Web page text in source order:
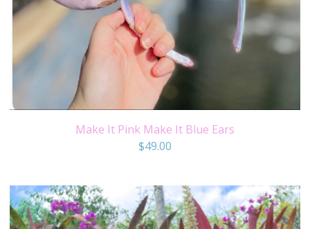
Make It Pink Make It Blue Ears
$49.00